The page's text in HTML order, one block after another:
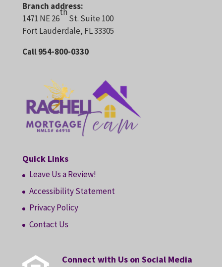
Branch address:
1471 NE 26
th
St. Suite 100
Fort Lauderdale, FL 33305
Call 954-800-0330
Quick Links
Leave Us a Review!
Accessibility Statement
Privacy Policy
Contact Us
Connect with Us on Social Media